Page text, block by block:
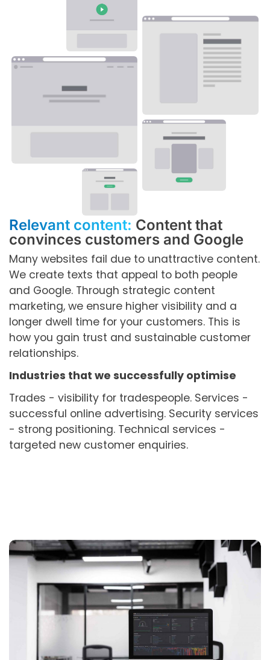
Relevant content: Content that
convinces customers and Google
Many websites fail due to unattractive content.
We create texts that appeal to both people
and Google. Through strategic content
marketing, we ensure higher visibility and a
longer dwell time for your customers. This is
how you gain trust and sustainable customer
relationships.
Industries that we successfully optimise
Trades - visibility for tradespeople. Services -
successful online advertising. Security services
- strong positioning. Technical services -
targeted new customer enquiries.